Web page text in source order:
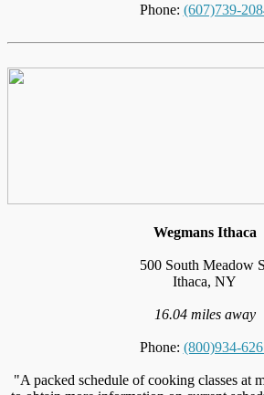
Phone: (607)739-
Wegmans Ithaca
500 South Meadow
Ithaca, NY
16.04 miles away
Phone: (800)934-
"A packed schedule of cooking classes at